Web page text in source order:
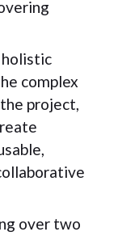
complex
project,
over two